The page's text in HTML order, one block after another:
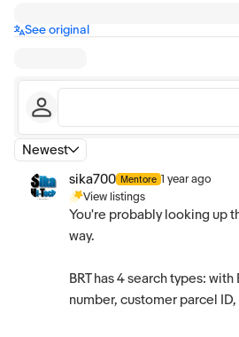
See original
Newest
sika700 Mentore 1 year ago
View listings
You're probably looking up
way.
BRT has 4 search types:
number, customer parcel